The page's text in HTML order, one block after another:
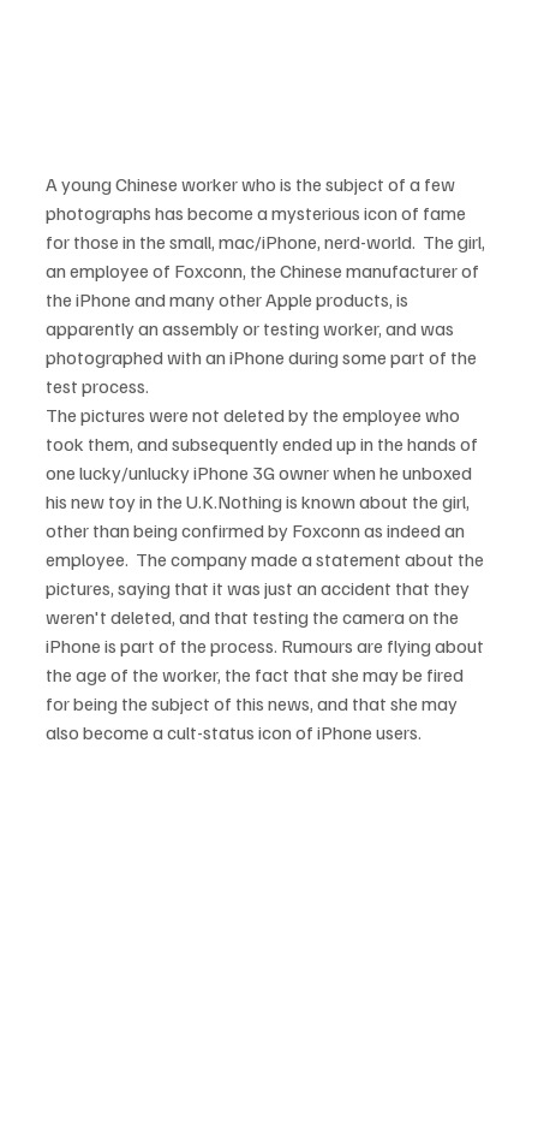
A young Chinese worker who is the subject of a few
photographs has become a mysterious icon of fame
for those in the small, mac/iPhone, nerd-world.  The girl,
an employee of Foxconn, the Chinese manufacturer of
the iPhone and many other Apple products, is
apparently an assembly or testing worker, and was
photographed with an iPhone during some part of the
The pictures were not deleted by the employee who
took them, and subsequently ended up in the hands of
one lucky/unlucky iPhone 3G owner when he unboxed
his new toy in the U.K.Nothing is known about the girl,
other than being confirmed by Foxconn as indeed an
employee.  The company made a statement about the
pictures, saying that it was just an accident that they
weren't deleted, and that testing the camera on the
iPhone is part of the process. Rumours are flying about
the age of the worker, the fact that she may be fired
for being the subject of this news, and that she may
also become a cult-status icon of iPhone users.